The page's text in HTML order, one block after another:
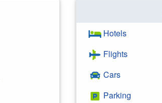
Hotels
Flights
Cars
Parking